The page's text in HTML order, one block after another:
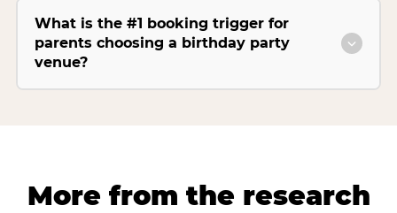
What is the #1 booking trigger for
parents choosing a birthday party
venue?
More from the research